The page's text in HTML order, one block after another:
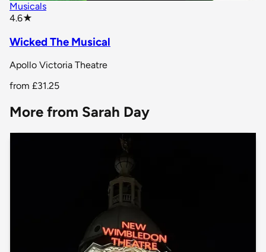
Musicals
4.6★
Wicked The Musical
Apollo Victoria Theatre
from £31.25
More from Sarah Day